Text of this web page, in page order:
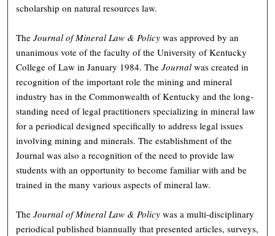
scholarship on natural resources law.
TheJournal of Mineral Law & Policy was approved by an
unanimous vote of the faculty of the University of Kentucky
College of Law in January 1984. TheJournal was created in
recognition of the important role the mining and mineral
industry has in the Commonwealth of Kentucky and the long-
standing need of legal practitioners specializing in mineral law
for a periodical designed specifically to address legal issues
involving mining and minerals. The establishment of the
Journal was also a recognition of the need to provide law
students with an opportunity to become familiar with and be
trained in the many various aspects of mineral law.
TheJournal of Mineral Law & Policy was a multi-disciplinary
periodical published biannually that presented articles, surveys,